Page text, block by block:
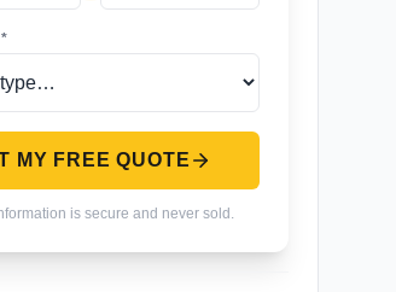
MY FREE QUOTE
is secure and never sold.